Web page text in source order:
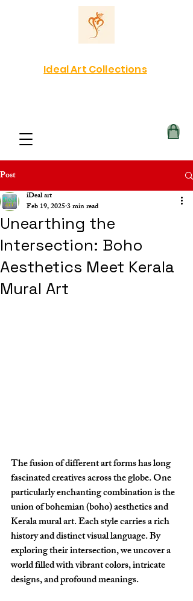
Ideal Art Collections
Post
Unearthing the
Intersection: Boho
Aesthetics Meet Kerala
Mural Art
iDeal art
Feb 19, 20253 min read
The fusion of different art forms has long
fascinated creatives across the globe. One
particularly enchanting combination is the
union of bohemian (boho) aesthetics and
Kerala mural art. Each style carries a rich
history and distinct visual language. By
exploring their intersection, we uncover a
world filled with vibrant colors, intricate
designs, and profound meanings.